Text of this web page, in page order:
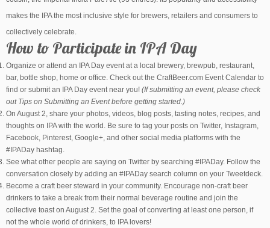
makes the IPA the most inclusive style for brewers, retailers and consumers to
collectively celebrate.
How to Participate in IPA Day
Organize or attend an IPA Day event at a local brewery, brewpub, restaurant,
bar, bottle shop, home or office. Check out the CraftBeer.com Event Calendar to
find or submit an IPA Day event near you! (If submitting an event, please check
out Tips on Submitting an Event before getting started.)
On August 2, share your photos, videos, blog posts, tasting notes, recipes, and
thoughts on IPA with the world. Be sure to tag your posts on Twitter, Instagram,
Facebook, Pinterest, Google+, and other social media platforms with the
#IPADay hashtag.
See what other people are saying on Twitter by searching #IPADay. Follow the
conversation closely by adding an #IPADay search column on your Tweetdeck.
Become a craft beer steward in your community. Encourage non-craft beer
drinkers to take a break from their normal beverage routine and join the
collective toast on August 2. Set the goal of converting at least one person, if
not the whole world of drinkers, to IPA lovers!